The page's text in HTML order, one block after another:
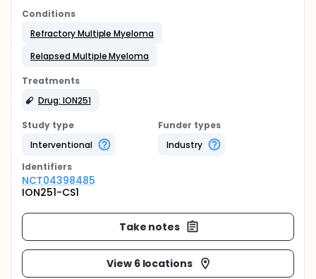
Conditions
Refractory Multiple Myeloma
Relapsed Multiple Myeloma
Treatments
Drug: ION251
Study type
Interventional
Funder types
Industry
Identifiers
NCT04398485
ION251-CS1
Take notes
View 6 locations